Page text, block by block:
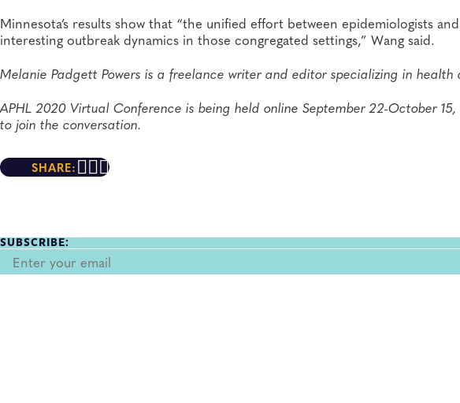
Minnesota’s results show that “the unified effort between epidemiologists
interesting outbreak dynamics in those congregated settings,” Wang said.
Melanie Padgett Powers is a freelance writer and editor specializing in
APHL 2020 Virtual Conference is being held online September 22-October
to join the conversation.
SHARE:
SUBSCRIBE: